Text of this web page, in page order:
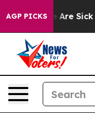
AGP PICKS
“People Are Sick